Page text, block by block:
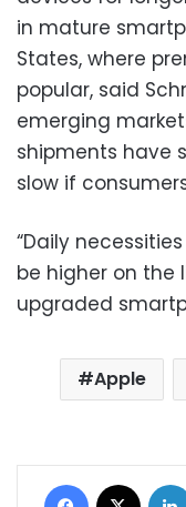
in mature
States, where
popular, said
emerging
shipments have
slow if
“Daily
be higher on the
upgraded
Apple
Facebook